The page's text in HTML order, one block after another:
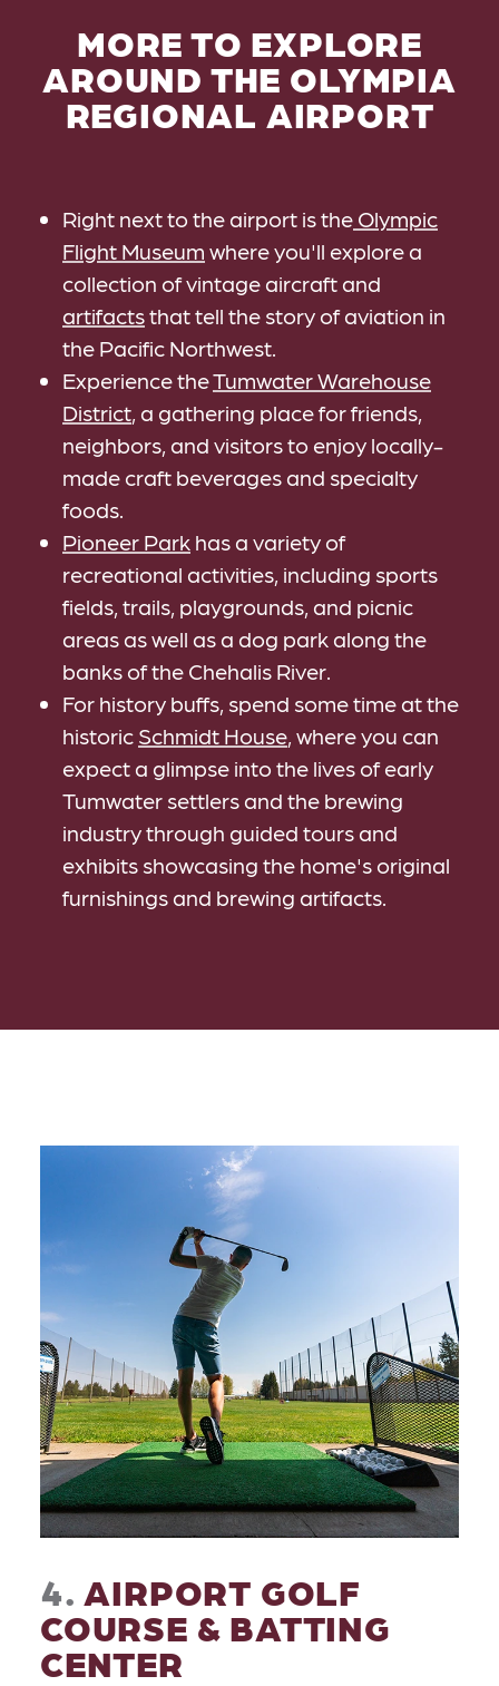
MORE TO EXPLORE
AROUND THE OLYMPIA
REGIONAL AIRPORT
Right next to the airport is the Olympic
Flight Museum where you'll explore a
collection of vintage aircraft and
artifactsthat tell the story of aviation in
the Pacific Northwest.
Experience theTumwater Warehouse
District , a gathering place for friends,
neighbors, and visitors to enjoy locally-
made craft beverages and specialty
foods.
Pioneer Park has a variety of
recreational activities, including sports
fields, trails, playgrounds, and picnic
areas as well as a dog park along the
banks of the Chehalis River.
For history buffs, spend some time at the
historic Schmidt House , where you can
expect a glimpse into the lives of early
Tumwater settlers and the brewing
industry through guided tours and
exhibits showcasing the home's original
furnishings and brewing artifacts.
4. AIRPORT GOLF
COURSE & BATTING
CENTER